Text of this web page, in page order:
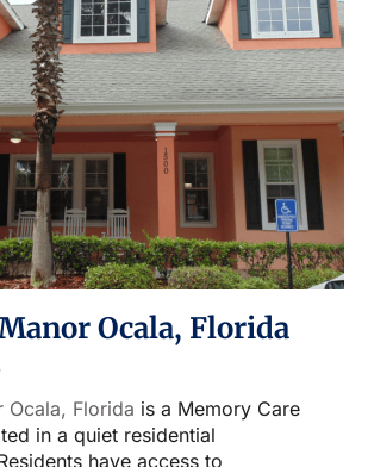
Ocala, Florida
Ocala, Florida is a Memory Care
in a quiet residential
have access to